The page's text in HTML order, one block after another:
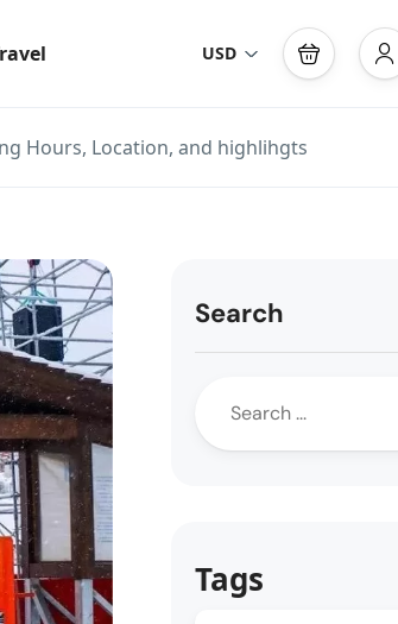
USD
Hours, Location, and highlihgts
Search
Tags